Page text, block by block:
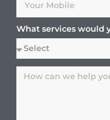
What services would